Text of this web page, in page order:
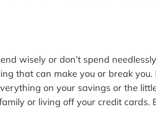
wisely or don’t spend
that can make you or break you.
on your savings or the
or living off your credit cards.